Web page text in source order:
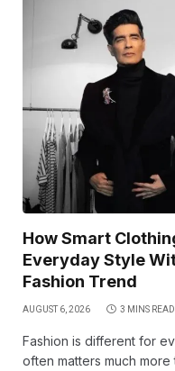
How Smart
Everyday Style
Fashion Trend
AUGUST 6, 2026 3 MINS READ
Fashion is different for
often matters much